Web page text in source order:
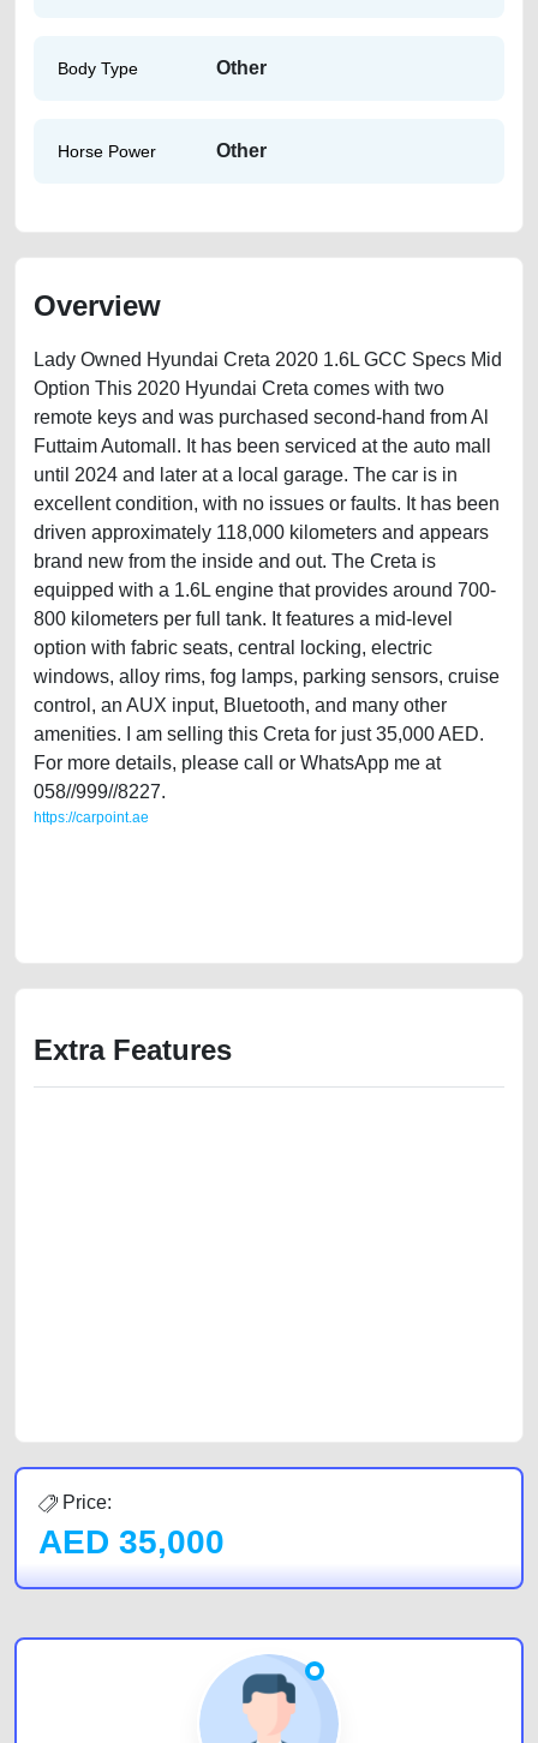
Body Type Other
Horse Power Other
Overview
Lady Owned Hyundai Creta 2020 1.6L GCC Specs Mid
Option This 2020 Hyundai Creta comes with two
remote keys and was purchased second-hand from Al
Futtaim Automall. It has been serviced at the auto mall
until 2024 and later at a local garage. The car is in
excellent condition, with no issues or faults. It has been
driven approximately 118,000 kilometers and appears
brand new from the inside and out. The Creta is
equipped with a 1.6L engine that provides around 700-
800 kilometers per full tank. It features a mid-level
option with fabric seats, central locking, electric
windows, alloy rims, fog lamps, parking sensors, cruise
control, an AUX input, Bluetooth, and many other
amenities. I am selling this Creta for just 35,000 AED.
For more details, please call or WhatsApp me at
058//999//8227.
https://carpoint.ae
Extra Features
Price:
AED 35,000